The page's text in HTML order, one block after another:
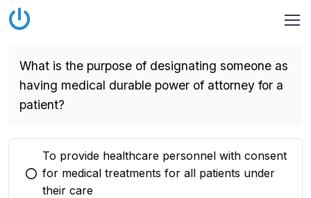
What is the purpose of designating someone as
having medical durable power of attorney for a
patient?
You selected this option
To provide healthcare personnel with consent
for medical treatments for all patients under
their care